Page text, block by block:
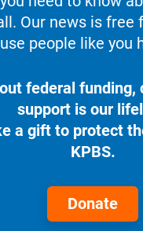
Our news is free
people like you
federal funding,
support is our
a gift to protect
KPBS.
Donate